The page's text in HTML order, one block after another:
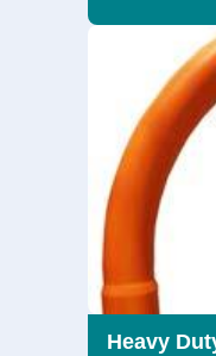
Heavy